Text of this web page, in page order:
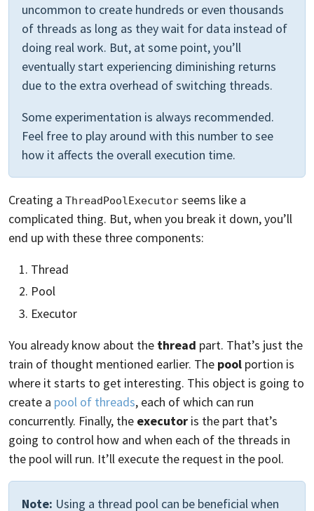
uncommon to create hundreds or even thousands
of threads as long as they wait for data instead of
doing real work. But, at some point, you’ll
eventually start experiencing diminishing returns
due to the extra overhead of switching threads.
Some experimentation is always recommended.
Feel free to play around with this number to see
how it affects the overall execution time.
Creating a ThreadPoolExecutor seems like a
complicated thing. But, when you break it down, you’ll
end up with these three components:
Thread
Pool
Executor
You already know about the thread part. That’s just the
train of thought mentioned earlier. The pool portion is
where it starts to get interesting. This object is going to
create a pool of threads, each of which can run
concurrently. Finally, the executor is the part that’s
going to control how and when each of the threads in
the pool will run. It’ll execute the request in the pool.
Note: Using a thread pool can be beneficial when